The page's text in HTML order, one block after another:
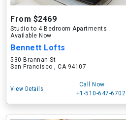
From $2469
Studio to 4 Bedroom Apartments
Available Now
Bennett Lofts
530 Brannan St
San Francisco , CA 94107
View Details
Call Now
+1-510-647-6702